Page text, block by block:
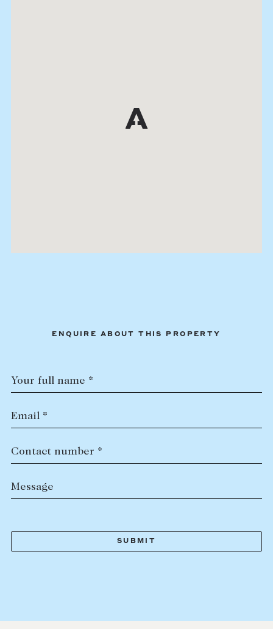
ENQUIRE ABOUT THIS PROPERTY
Your full name *
Email *
Contact number *
Message